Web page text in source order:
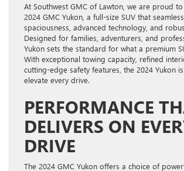
At Southwest GMC of Lawton, we are proud
2024 GMC Yukon, a full-size SUV that
spaciousness, advanced technology, and
Designed for families, adventurers, and
Yukon sets the standard for what a premium
With exceptional towing capacity, refined
cutting-edge safety features, the 2024 Yukon
elevate every drive.
PERFORMANCE
DELIVERS ON
DRIVE
The 2024 GMC Yukon offers a choice of